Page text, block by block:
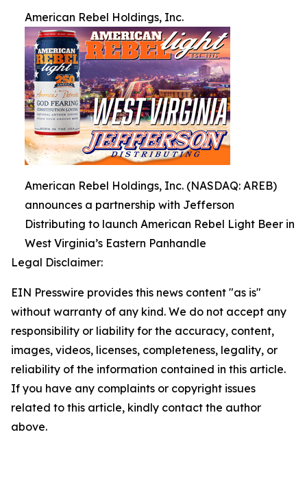
American Rebel Holdings, Inc.
American Rebel Holdings, Inc. (NASDAQ: AREB)
announces a partnership with Jefferson
Distributing to launch American Rebel Light Beer in
West Virginia’s Eastern Panhandle
Legal Disclaimer:
EIN Presswire provides this news content "as is"
without warranty of any kind. We do not accept any
responsibility or liability for the accuracy, content,
images, videos, licenses, completeness, legality, or
reliability of the information contained in this article.
If you have any complaints or copyright issues
related to this article, kindly contact the author
above.